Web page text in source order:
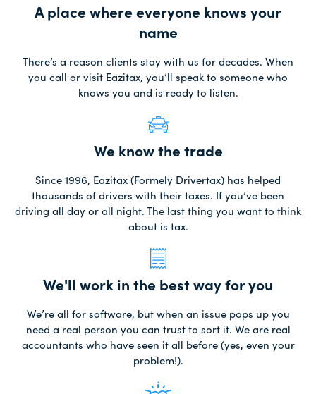
A place where everyone knows your
name
There’s a reason clients stay with us for decades. When
you call or visit Eazitax, you’ll speak to someone who
knows you and is ready to listen.
We know the trade
Since 1996, Eazitax (Formely Drivertax) has helped
thousands of drivers with their taxes. If you’ve been
driving all day or all night. The last thing you want to think
about is tax.
We'll work in the best way for you
We’re all for software, but when an issue pops up you
need a real person you can trust to sort it. We are real
accountants who have seen it all before (yes, even your
problem!).